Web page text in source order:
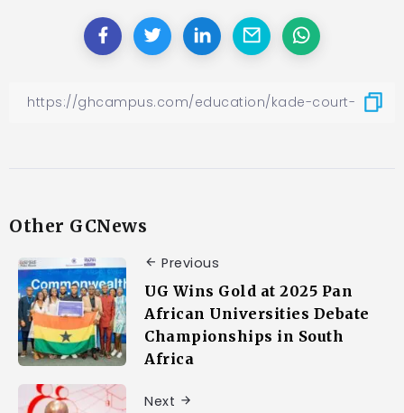
Other GCNews
Previous
UG Wins Gold at 2025 Pan
African Universities Debate
Championships in South
Africa
Next